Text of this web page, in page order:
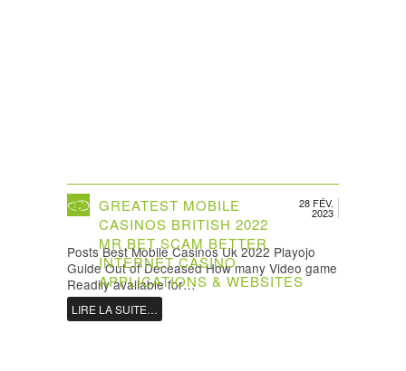
28 FÉV.
2023
GREATEST MOBILE
CASINOS BRITISH 2022 ️
MR BET SCAM BETTER
INTERNET CASINO
APPLICATIONS & WEBSITES
Posts Best Mobile Casinos Uk 2022 Playojo
Guide Out of Deceased How many Video game
Readily available for…
LIRE LA SUITE…